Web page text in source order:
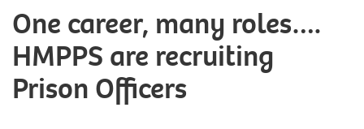
One career, many roles….
HMPPS are recruiting
Prison Officers